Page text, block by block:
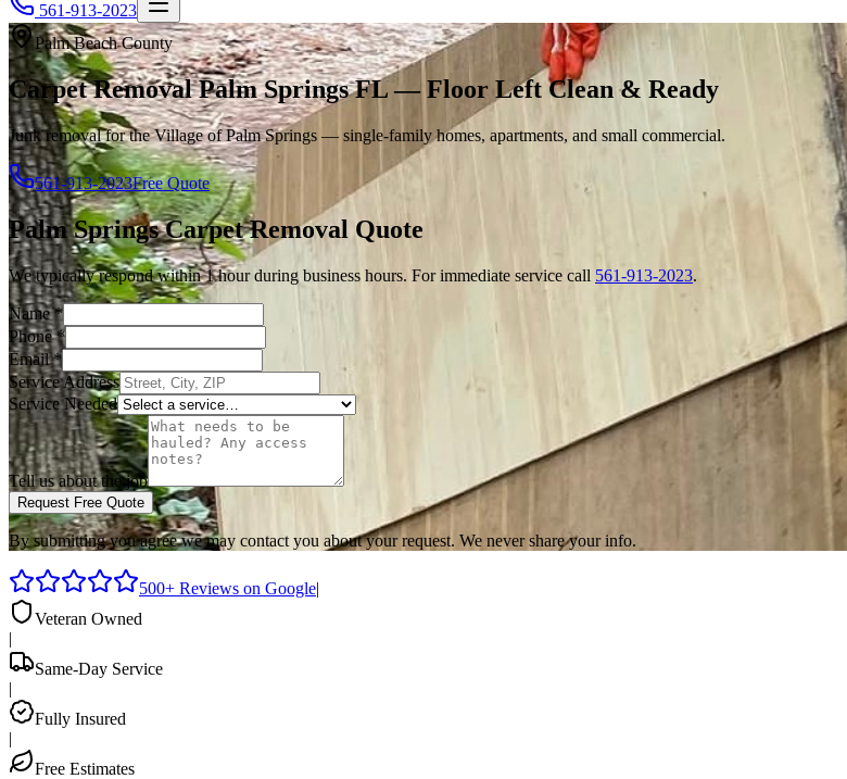
561-913-2023
Palm Beach County
Carpet Removal Palm Springs FL — Floor Left Clean & Ready
Junk removal for the Village of Palm Springs — single-family homes, apartments, and small commercial.
561-913-2023Free Quote
Palm Springs Carpet Removal Quote
We typically respond within 1 hour during business hours. For immediate service call 561-913-2023.
Name*
Phone*
Email*
Service Address
Service Needed
Tell us about the job
Request Free Quote
By submitting you agree we may contact you about your request. We never share your info.
500+ Reviews on Google|
Veteran Owned
|
Same-Day Service
|
Fully Insured
|
Free Estimates